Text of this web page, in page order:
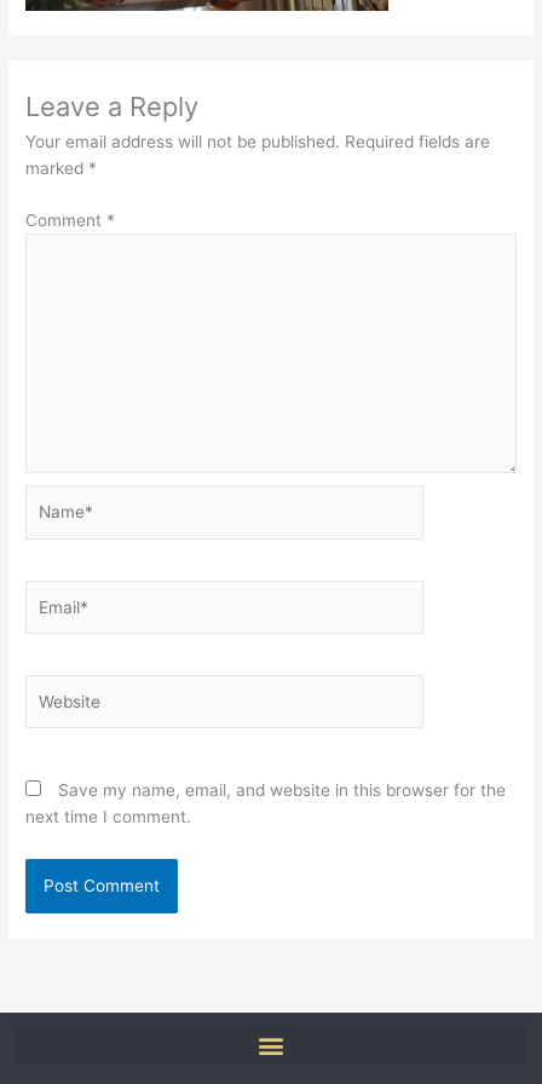
Leave a Reply
Your email address will not be published. Required fields are
marked *
Comment *
Save my name, email, and website in this browser for the
next time I comment.